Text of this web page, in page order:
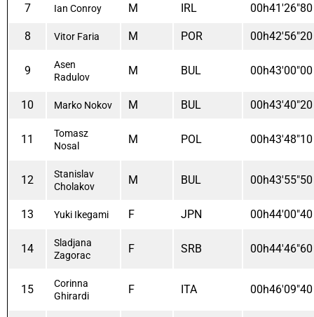
7 Ian Conroy M IRL 00h41'26"80
8 Vitor Faria M POR 00h42'56"20
9
Asen
Radulov
M BUL 00h43'00"00
10 Marko Nokov M BUL 00h43'40"20
11
Tomasz
Nosal
M POL 00h43'48"10
12
Stanislav
Cholakov
M BUL 00h43'55"50
13 Yuki Ikegami F JPN 00h44'00"40
14
Sladjana
Zagorac
F SRB 00h44'46"60
15
Corinna
Ghirardi
F ITA 00h46'09"40